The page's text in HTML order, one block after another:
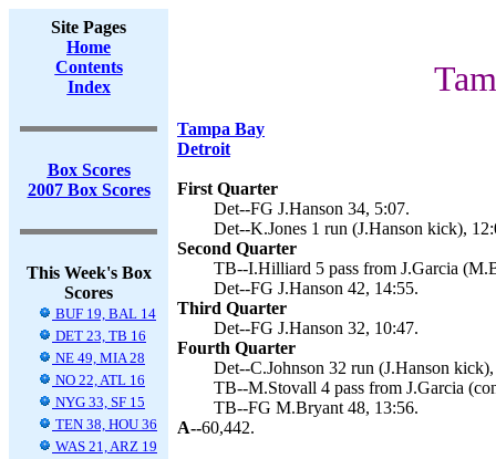
Site Pages
Home
Contents
Index
Box Scores
2007 Box Scores
This Week's Box
Scores
BUF 19, BAL 14
DET 23, TB 16
NE 49, MIA 28
NO 22, ATL 16
NYG 33, SF 15
TEN 38, HOU 36
WAS 21, ARZ 19
Tampa Bay
Detroit
First Quarter
Det--FG J.Hanson 34, 5:07.
Det--K.Jones 1 run (J.Hanson kick),
Second Quarter
TB--I.Hilliard 5 pass from J.Garcia
Det--FG J.Hanson 42, 14:55.
Third Quarter
Det--FG J.Hanson 32, 10:47.
Fourth Quarter
Det--C.Johnson 32 run (J.Hanson
TB--M.Stovall 4 pass from J.Garcia
TB--FG M.Bryant 48, 13:56.
A--60,442.